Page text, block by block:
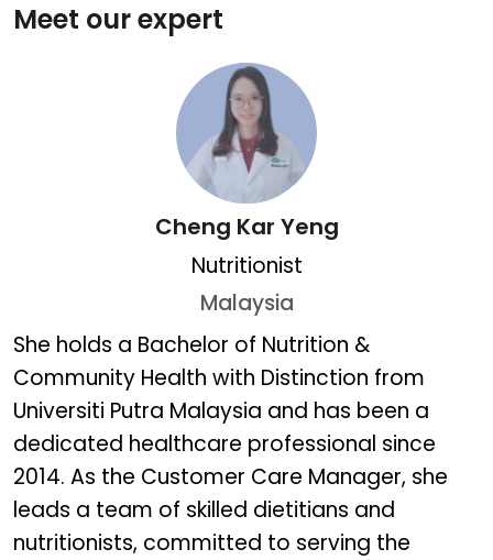
Meet our expert
Cheng Kar Yeng
Nutritionist
Malaysia
Cheng Kar Yeng
She holds a Bachelor of Nutrition &
Community Health with Distinction from
Universiti Putra Malaysia and has been a
dedicated healthcare professional since
2014. As the Customer Care Manager, she
leads a team of skilled dietitians and
nutritionists, committed to serving the